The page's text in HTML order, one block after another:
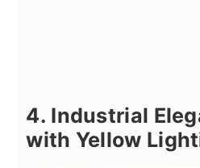
4. Industrial
with Yellow